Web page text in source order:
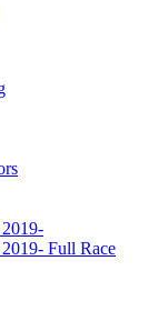
Full Race